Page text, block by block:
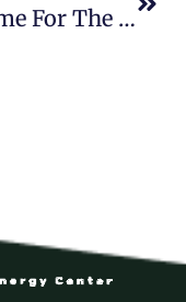
A Home For The Soul